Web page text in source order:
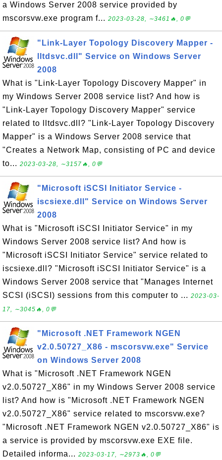
a Windows Server 2008 service provided by
mscorsvw.exe program f... 2023-03-28, ∼3461🔥, 0💬
"Link-Layer Topology Discovery Mapper -
lltdsvc.dll" Service on Windows Server
2008
What is "Link-Layer Topology Discovery Mapper" in
my Windows Server 2008 service list? And how is
"Link-Layer Topology Discovery Mapper" service
related to lltdsvc.dll? "Link-Layer Topology Discovery
Mapper" is a Windows Server 2008 service that
"Creates a Network Map, consisting of PC and device
to... 2023-03-28, ∼3157🔥, 0💬
"Microsoft iSCSI Initiator Service -
iscsiexe.dll" Service on Windows Server
2008
What is "Microsoft iSCSI Initiator Service" in my
Windows Server 2008 service list? And how is
"Microsoft iSCSI Initiator Service" service related to
iscsiexe.dll? "Microsoft iSCSI Initiator Service" is a
Windows Server 2008 service that "Manages Internet
SCSI (iSCSI) sessions from this computer to ... 2023-03-
17, ∼3045🔥, 0💬
"Microsoft .NET Framework NGEN
v2.0.50727_X86 - mscorsvw.exe" Service
on Windows Server 2008
What is "Microsoft .NET Framework NGEN
v2.0.50727_X86" in my Windows Server 2008 service
list? And how is "Microsoft .NET Framework NGEN
v2.0.50727_X86" service related to mscorsvw.exe?
"Microsoft .NET Framework NGEN v2.0.50727_X86" is
a service is provided by mscorsvw.exe EXE file.
Detailed informa... 2023-03-17, ∼2973🔥, 0💬